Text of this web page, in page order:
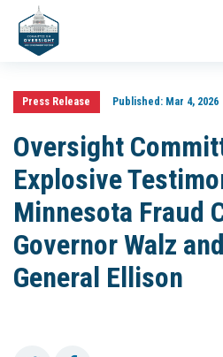
Press Release Published:Mar 4, 2026
Oversight
Explosive
Minnesota Fraud
Governor Walz
General Ellison